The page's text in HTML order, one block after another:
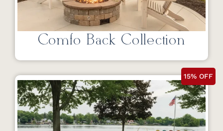
Comfo Back Collection
15% OFF